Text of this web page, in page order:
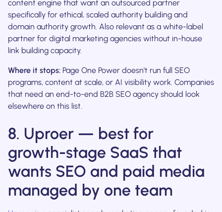
content engine that want an outsourced partner
specifically for ethical, scaled authority building and
domain authority growth. Also relevant as a white-label
partner for digital marketing agencies without in-house
link building capacity.
Where it stops: Page One Power doesn't run full SEO
programs, content at scale, or AI visibility work. Companies
that need an end-to-end B2B SEO agency should look
elsewhere on this list.
8. Uproer — best for
growth-stage SaaS that
wants SEO and paid media
managed by one team